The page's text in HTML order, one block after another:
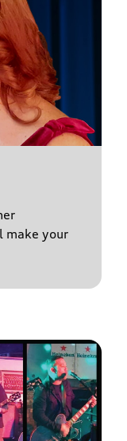
make your